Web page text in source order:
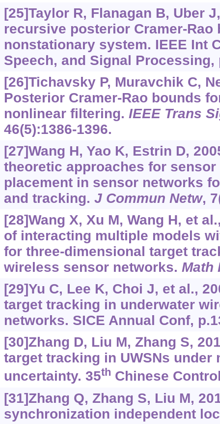
[25]Taylor R, Flanagan B, Uber
recursive posterior Cramer-Rao
nonstationary system. IEEE Int
Speech, and Signal Processing,
[26]Tichavsky P, Muravchik C,
Posterior Cramer-Rao bounds
nonlinear filtering. IEEE Trans
46(5):1386-1396.
[27]Wang H, Yao K, Estrin D,
theoretic approaches for
placement in sensor networks
and tracking. J Commun Netw,
[28]Wang X, Xu M, Wang H, et
of interacting multiple models
for three-dimensional target
wireless sensor networks. Math
[29]Yu C, Lee K, Choi J, et al.,
target tracking in underwater
networks. SICE Annual Conf,
[30]Zhang D, Liu M, Zhang S,
target tracking in UWSNs under
uncertainty. 35th Chinese
[31]Zhang Q, Zhang S, Liu M,
synchronization independent